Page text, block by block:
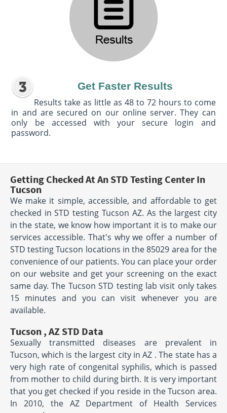
Get Faster Results
Results take as little as 48 to 72 hours to come
in and are secured on our online server. They can
only be accessed with your secure login and
password.
Getting Checked At An STD Testing Center In
Tucson
We make it simple, accessible, and affordable to get
checked in STD testing Tucson AZ. As the largest city
in the state, we know how important it is to make our
services accessible. That's why we offer a number of
STD testing Tucson locations in the 85029 area for the
convenience of our patients. You can place your order
on our website and get your screening on the exact
same day. The Tucson STD testing lab visit only takes
15 minutes and you can visit whenever you are
available.
Tucson , AZ STD Data
Sexually transmitted diseases are prevalent in
Tucson, which is the largest city in AZ . The state has a
very high rate of congenital syphilis, which is passed
from mother to child during birth. It is very important
that you get checked if you reside in the Tucson area.
In 2010, the AZ Department of Health Services